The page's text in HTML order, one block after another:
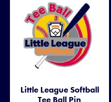
Little League Softball
Tee Ball Pin